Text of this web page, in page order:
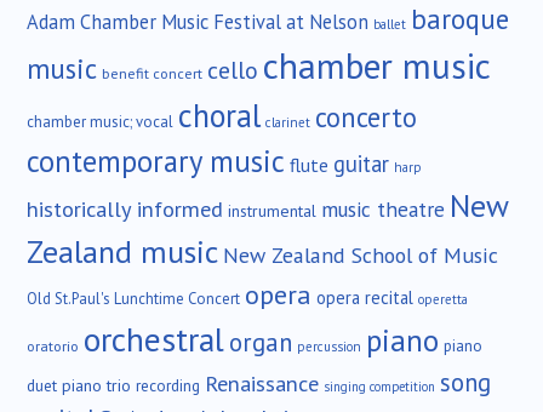
Adam Chamber Music Festival at Nelson ballet baroque
music benefit concert cello chamber music
chamber music; vocal choral clarinet concerto
contemporary music flute guitar harp
historically informed instrumental music theatre New
Zealand music New Zealand School of Music
Old St.Paul's Lunchtime Concert opera opera recital operetta
oratorio orchestralorgan percussion piano piano
duet piano trio recording Renaissance singing competition song